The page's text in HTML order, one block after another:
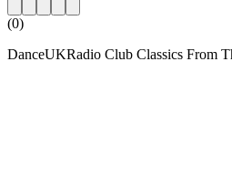
(0)
DanceUKRadio Club Classics From